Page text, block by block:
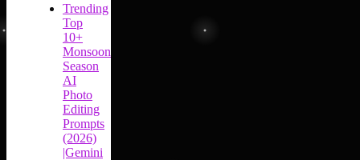
Trending
Top
10+
Monsoon
Season
AI
Photo
Editing
Prompts
(2026)
|Gemini